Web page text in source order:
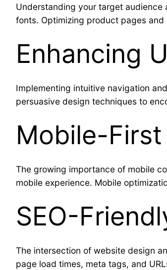
Understanding your target
fonts. Optimizing product pages
Enhancing
Implementing intuitive navigation
persuasive design techniques to
Mobile-
The growing importance of mobile
mobile experience. Mobile
SEO-
The intersection of website design
page load times, meta tags, and